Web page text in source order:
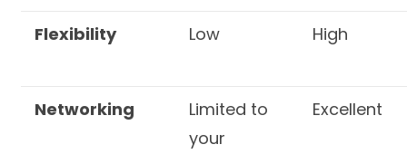
Flexibility Low High
Networking
Limited to
your
Excellent